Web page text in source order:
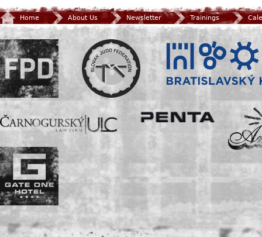
Home About Us Newsletter Trainings